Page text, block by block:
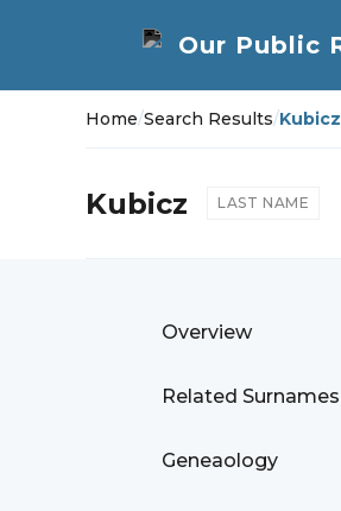
Home/Search Results/Kubicz
Kubicz LAST NAME
Overview
Related Surnames
Geneaology